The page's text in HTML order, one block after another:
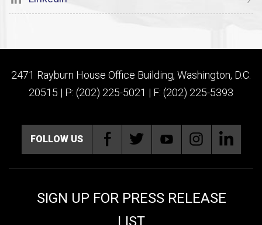
2471 Rayburn House Office Building, Washington, D.C.
20515 | P: (202) 225-5021 | F: (202) 225-5393
FOLLOW US
SIGN UP FOR PRESS RELEASE
LIST